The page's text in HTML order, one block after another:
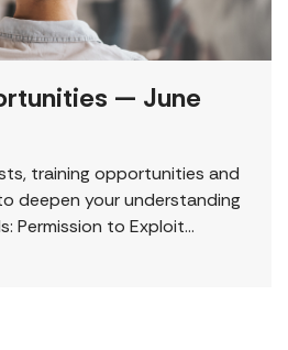
— June
training opportunities and
deepen your understanding
Permission to Exploit